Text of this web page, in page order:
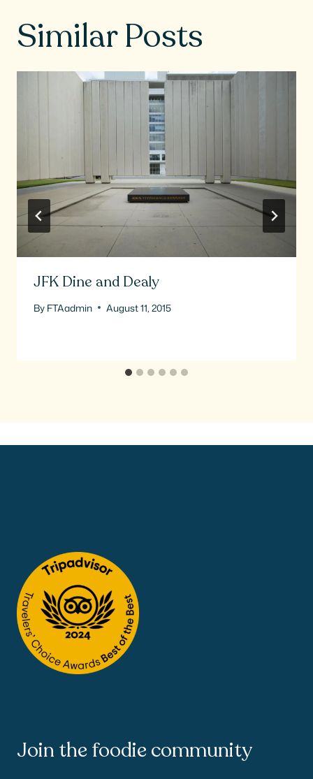
Similar Posts
JFK Dine and Dealy
By FTAadmin August 11, 2015
Join the foodie community